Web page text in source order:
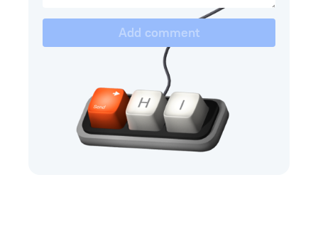
Add comment